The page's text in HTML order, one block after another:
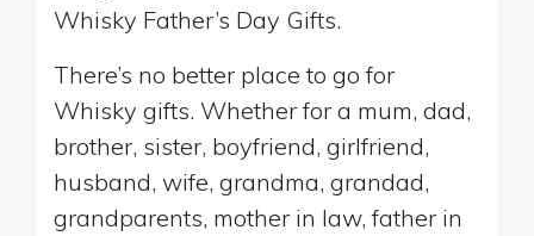
Whisky Father’s Day Gifts.
There’s no better place to go for
Whisky gifts. Whether for a mum, dad,
brother, sister, boyfriend, girlfriend,
husband, wife, grandma, grandad,
grandparents, mother in law, father in